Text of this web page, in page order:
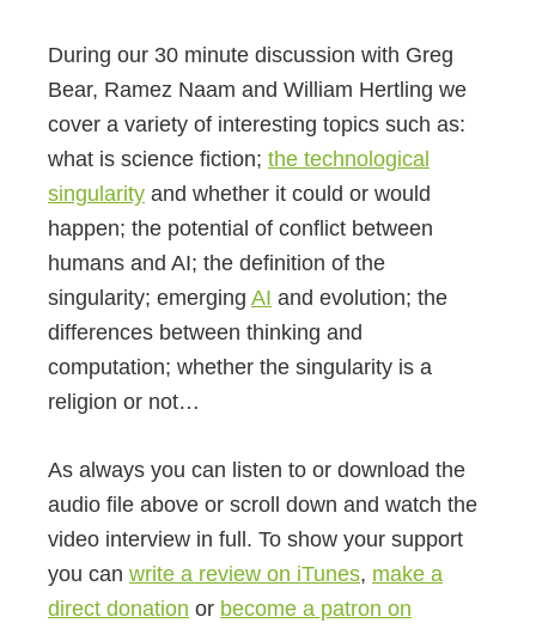
During our 30 minute discussion with Greg
Bear, Ramez Naam and William Hertling we
cover a variety of interesting topics such as:
what is science fiction; the technological
singularity and whether it could or would
happen; the potential of conflict between
humans and AI; the definition of the
singularity; emerging AI and evolution; the
differences between thinking and
computation; whether the singularity is a
religion or not…
As always you can listen to or download the
audio file above or scroll down and watch the
video interview in full. To show your support
you can write a review on iTunes, make a
direct donation or become a patron on